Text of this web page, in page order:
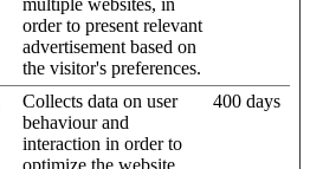
multiple websites, in
order to present relevant
advertisement based on
the visitor's preferences.
Collects data on user
behaviour and
interaction in order to
optimize the website
400 days